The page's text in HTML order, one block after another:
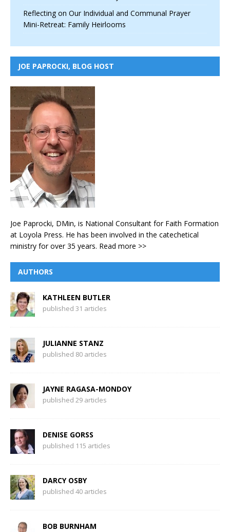
Reflecting on Our Individual and Communal Prayer
Mini-Retreat: Family Heirlooms
JOE PAPROCKI, BLOG HOST
Joe Paprocki, DMin, is National Consultant for Faith Formation
at Loyola Press. He has been involved in the catechetical
ministry for over 35 years. Read more >>
AUTHORS
KATHLEEN BUTLER
published 31 articles
JULIANNE STANZ
published 80 articles
JAYNE RAGASA-MONDOY
published 29 articles
DENISE GORSS
published 115 articles
DARCY OSBY
published 40 articles
BOB BURNHAM